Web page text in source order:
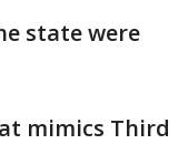
state were
mimics Third